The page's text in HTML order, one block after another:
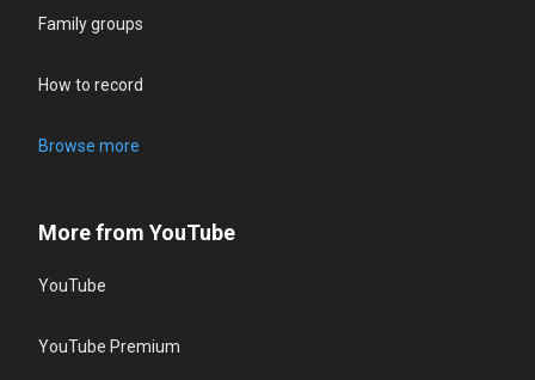
Family groups
How to record
Browse more
More from YouTube
YouTube
YouTube Premium